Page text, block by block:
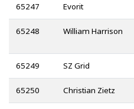
65247 Evorit
65248 William Harrison
65249 SZ Grid
65250 Christian Zietz